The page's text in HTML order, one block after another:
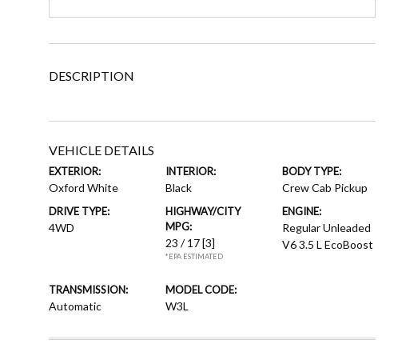
DESCRIPTION
VEHICLE DETAILS
EXTERIOR:
Oxford White
INTERIOR:
Black
BODY TYPE:
Crew Cab Pickup
DRIVE TYPE:
4WD
HIGHWAY/CITY
MPG:
23 / 17[3]
*EPA ESTIMATED
ENGINE:
Regular Unleaded
V6 3.5 L EcoBoost
TRANSMISSION:
Automatic
MODEL CODE:
W3L